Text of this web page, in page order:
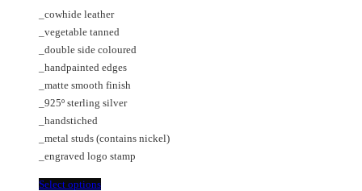
chosen
on
the
product
page
options
may
be
chosen
on
the
page
through
€120.00
_cowhide leather
_vegetable tanned
_double side coloured
_handpainted edges
_matte smooth finish
_925º sterling silver
_handstiched
_metal studs (contains nickel)
_engraved logo stamp
Select optionsThis